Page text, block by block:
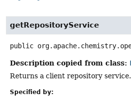
getRepositoryService
public
Description copied from class:
Returns a client repository service.
Specified by: